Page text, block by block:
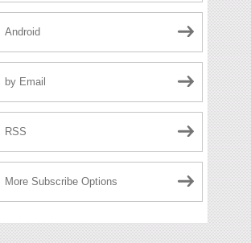
Android
by Email
RSS
More Subscribe Options